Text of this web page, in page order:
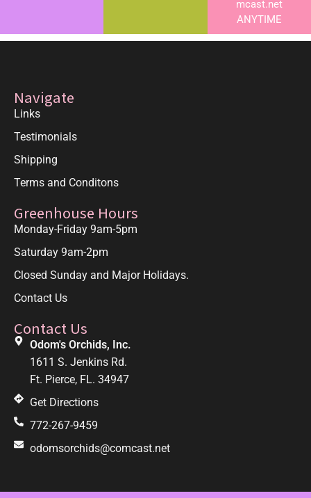
mcast.net
ANYTIME
Navigate
Links
Testimonials
Shipping
Terms and Conditons
Greenhouse Hours
Monday-Friday 9am-5pm
Saturday 9am-2pm
Closed Sunday and Major Holidays.
Contact Us
Contact Us
Odom's Orchids, Inc.
1611 S. Jenkins Rd.
Ft. Pierce, FL. 34947
Get Directions
772-267-9459
odomsorchids@comcast.net